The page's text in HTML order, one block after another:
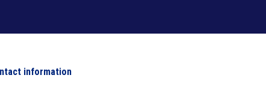
information